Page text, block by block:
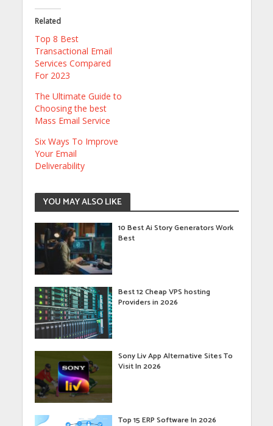
Related
Top 8 Best
Transactional Email
Services Compared
For 2023
The Ultimate Guide to
Choosing the best
Mass Email Service
Six Ways To Improve
Your Email
Deliverability
YOU MAY ALSO LIKE
10 Best Ai Story Generators Work
Best
Best 12 Cheap VPS hosting
Providers in 2026
Sony Liv App Alternative Sites To
Visit In 2026
Top 15 ERP Software In 2026